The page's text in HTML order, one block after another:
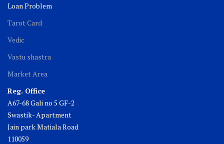
Loan Problem
Tarot Card
Vedic
Vastu shastra
Market Area
Reg. Office
A67-68 Gali no 5 GF-2
Swastik- Apartment
Jain park Matiala Road
110059